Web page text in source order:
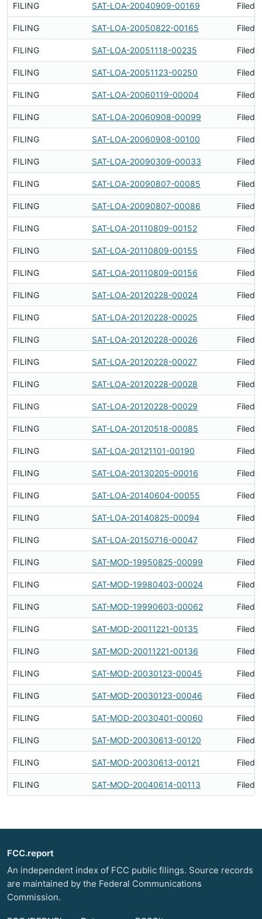
FILING SAT-LOA-20040909-00169 Filed
FILING SAT-LOA-20050822-00165 Filed
FILING SAT-LOA-20051118-00235 Filed
FILING SAT-LOA-20051123-00250 Filed
FILING SAT-LOA-20060119-00004 Filed
FILING SAT-LOA-20060908-00099 Filed
FILING SAT-LOA-20060908-00100 Filed
FILING SAT-LOA-20090309-00033 Filed
FILING SAT-LOA-20090807-00085 Filed
FILING SAT-LOA-20090807-00086 Filed
FILING SAT-LOA-20110809-00152 Filed
FILING SAT-LOA-20110809-00155 Filed
FILING SAT-LOA-20110809-00156 Filed
FILING SAT-LOA-20120228-00024 Filed
FILING SAT-LOA-20120228-00025 Filed
FILING SAT-LOA-20120228-00026 Filed
FILING SAT-LOA-20120228-00027 Filed
FILING SAT-LOA-20120228-00028 Filed
FILING SAT-LOA-20120228-00029 Filed
FILING SAT-LOA-20120518-00085 Filed
FILING SAT-LOA-20121101-00190 Filed
FILING SAT-LOA-20130205-00016 Filed
FILING SAT-LOA-20140604-00055 Filed
FILING SAT-LOA-20140825-00094 Filed
FILING SAT-LOA-20150716-00047 Filed
FILING SAT-MOD-19950825-00099 Filed
FILING SAT-MOD-19980403-00024 Filed
FILING SAT-MOD-19990603-00062 Filed
FILING SAT-MOD-20011221-00135 Filed
FILING SAT-MOD-20011221-00136 Filed
FILING SAT-MOD-20030123-00045 Filed
FILING SAT-MOD-20030123-00046 Filed
FILING SAT-MOD-20030401-00060 Filed
FILING SAT-MOD-20030613-00120 Filed
FILING SAT-MOD-20030613-00121 Filed
FILING SAT-MOD-20040614-00113 Filed
FCC.report
An independent index of FCC public filings. Source records
are maintained by the Federal Communications
Commission.